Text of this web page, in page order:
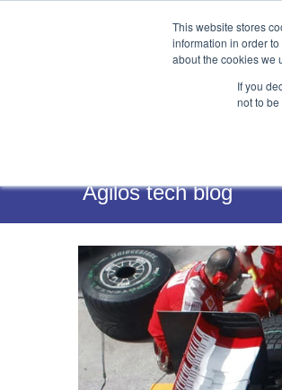
This website stores
information in order
about the cookies we
If you
not to be
Agilos tech blog